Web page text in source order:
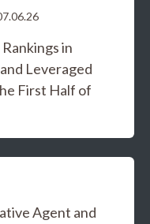
in
Leveraged
First Half of
Agent and